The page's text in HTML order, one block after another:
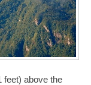
feet) above the